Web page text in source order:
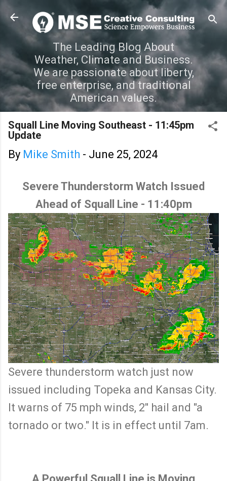
Skip to main content
The Leading Blog About
Weather, Climate and Business.
We are passionate about liberty,
free enterprise, and traditional
American values.
Squall Line Moving Southeast - 11:45pm
Update
By Mike Smith - June 25, 2024
Severe Thunderstorm Watch Issued
Ahead of Squall Line - 11:40pm
Severe thunderstorm watch just now
issued including Topeka and Kansas City.
It warns of 75 mph winds, 2" hail and "a
tornado or two." It is in effect until 7am.